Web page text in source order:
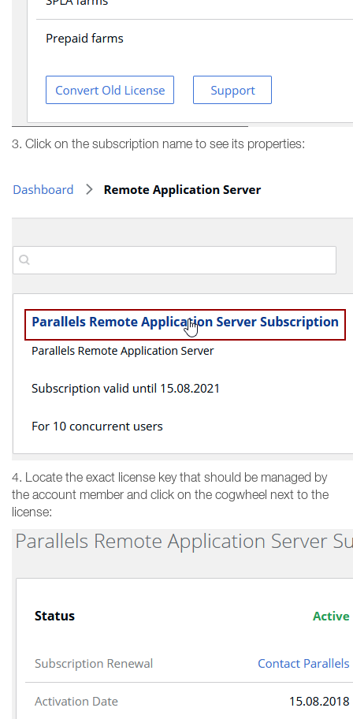
3. Click on the subscription name to see its properties:
4. Locate the exact license key that should be managed by
the account member and click on the cogwheel next to the
license: